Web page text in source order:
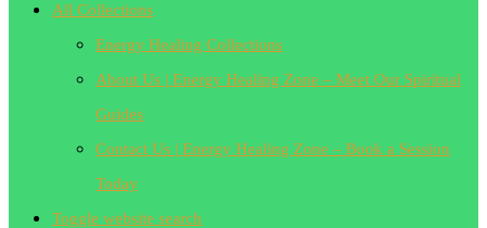
All Collections
Energy Healing Collections
About Us | Energy Healing Zone – Meet Our Spiritual
Guides
Contact Us | Energy Healing Zone – Book a Session
Today
Toggle website search